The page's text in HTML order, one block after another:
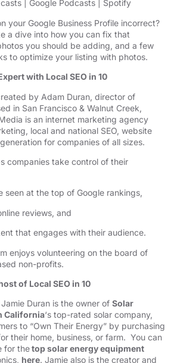
Google Podcasts
Spotify
your Google Business Profile incorrect?
a dive into how you can fix that
you should be adding, and a few
to optimize your listing with photos.
with Local SEO in 10
by Adam Duran, director of
in San Francisco & Walnut Creek,
is an internet marketing agency
local and national SEO, website
for companies of all sizes.
companies take control of their
seen at the top of Google rankings,
reviews, and
that engages with their audience.
enjoys volunteering on the board of
non-profits.
of Local SEO in 10
Duran is the owner of Solar
California‘s top-rated solar company,
to “Own Their Energy” by purchasing
their home, business, or farm. You can
for thetop solar energy equipment
here. Jamie also is the creator and